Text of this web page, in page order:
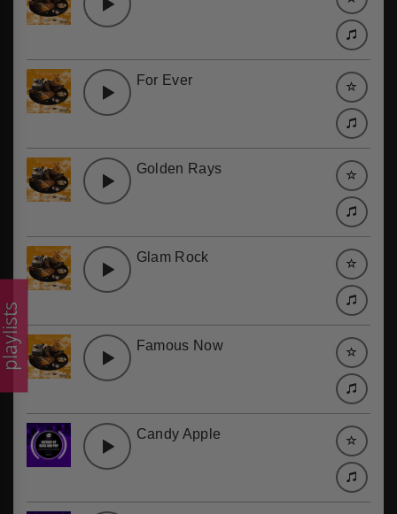
For Ever
Golden Rays
Glam Rock
Famous Now
Candy Apple